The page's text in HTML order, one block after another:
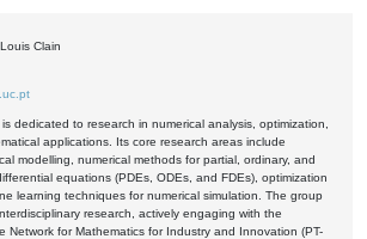
Clain
dedicated to research in numerical analysis, optimization,
applications. Its core research areas include
modelling, numerical methods for partial, ordinary, and
equations (PDEs, ODEs, and FDEs), optimization
learning techniques for numerical simulation. The group
research, actively engaging with the
Network for Mathematics for Industry and Innovation (PT-